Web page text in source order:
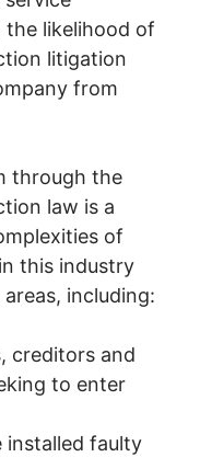
likelihood of
litigation
from
through the
law is a
of
this industry
including:
creditors and
to enter
installed faulty